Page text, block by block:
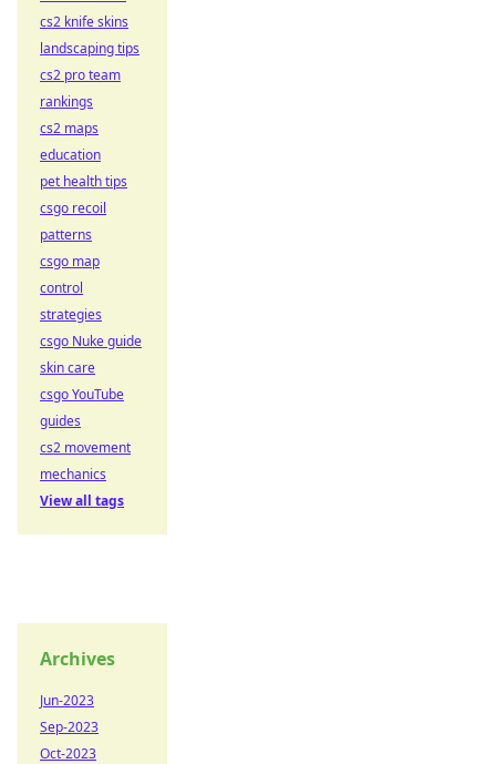
cs2 knife skins
landscaping tips
cs2 pro team
rankings
cs2 maps
education
pet health tips
csgo recoil
patterns
csgo map
control
strategies
csgo Nuke guide
skin care
csgo YouTube
guides
cs2 movement
mechanics
View all tags
Archives
Jun-2023
Sep-2023
Oct-2023